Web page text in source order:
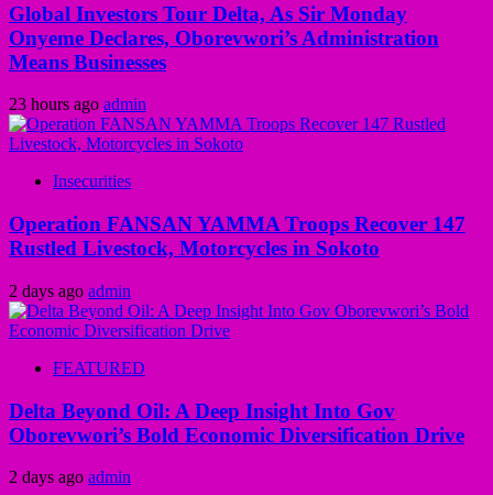
Global Investors Tour Delta, As Sir Monday
Onyeme Declares, Oborevwori’s Administration
Means Businesses
23 hours ago admin
Insecurities
Operation FANSAN YAMMA Troops Recover 147
Rustled Livestock, Motorcycles in Sokoto
2 days ago admin
FEATURED
Delta Beyond Oil: A Deep Insight Into Gov
Oborevwori’s Bold Economic Diversification Drive
2 days ago admin